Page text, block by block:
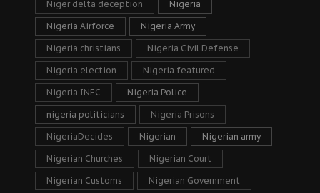
Niger delta deception Nigeria
Nigeria Airforce Nigeria Army
Nigeria christians Nigeria Civil Defense
Nigeria election Nigeria featured
Nigeria INEC Nigeria Police
nigeria politicians Nigeria Prisons
NigeriaDecides Nigerian Nigerian army
Nigerian Churches Nigerian Court
Nigerian Customs Nigerian Government